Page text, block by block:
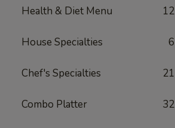
Health & Diet Menu 12
House Specialties 6
Chef's Specialties 21
Combo Platter 32